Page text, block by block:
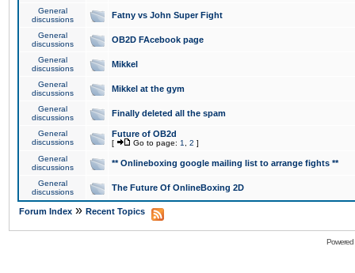
General
discussions
Fatny vs John Super Fight
General
discussions
OB2D FAcebook page
General
discussions
Mikkel
General
discussions
Mikkel at the gym
General
discussions
Finally deleted all the spam
General
discussions
Future of OB2d
[ Go to page: 1 2 ]
General
discussions
** Onlineboxing google mailing list to arrange fights **
General
discussions
The Future Of OnlineBoxing 2D
Forum Index » Recent Topics